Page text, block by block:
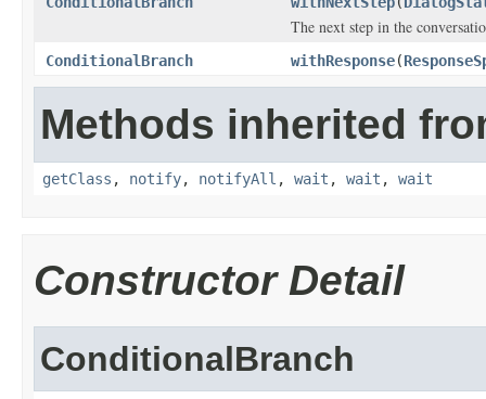
The next step in the
ConditionalBranch withResponse(
Methods inherited
getClass , notify, notifyAll , wait , wait , wait
Constructor Detail
ConditionalBranch